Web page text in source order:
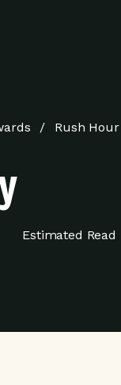
Rush
Estimated Read